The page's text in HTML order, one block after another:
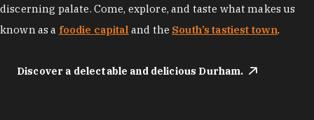
discerning palate. Come, explore, and taste what makes us
known as a foodie capital and the South’s tastiest town.
Discover a delectable and delicious Durham.